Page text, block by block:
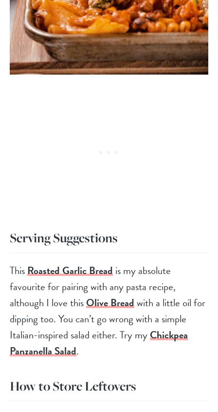
Serving Suggestions
ThisRoasted Garlic Breadis my absolute
favourite for pairing with any pasta recipe,
although I love thisOlive Breadwith a little oil for
dipping too. You can’t go wrong with a simple
Italian-inspired salad either. Try myChickpea
Panzanella Salad.
How to Store Leftovers